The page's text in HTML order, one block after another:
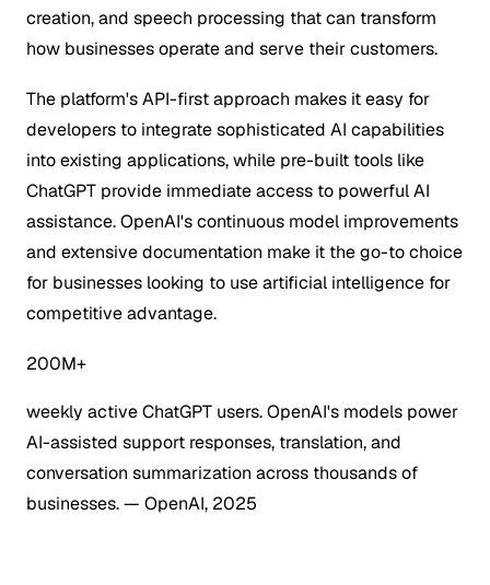
creation, and speech processing that can transform
how businesses operate and serve their customers.
The platform's API-first approach makes it easy for
developers to integrate sophisticated AI capabilities
into existing applications, while pre-built tools like
ChatGPT provide immediate access to powerful AI
assistance. OpenAI's continuous model improvements
and extensive documentation make it the go-to choice
for businesses looking to use artificial intelligence for
competitive advantage.
200M+
weekly active ChatGPT users. OpenAI's models power
AI-assisted support responses, translation, and
conversation summarization across thousands of
businesses.— OpenAI, 2025